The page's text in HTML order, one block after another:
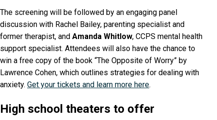
The screening will be followed by an engaging panel
discussion with Rachel Bailey, parenting specialist and
former therapist, and Amanda Whitlow, CCPS mental health
support specialist. Attendees will also have the chance to
win a free copy of the book “The Opposite of Worry” by
Lawrence Cohen, which outlines strategies for dealing with
anxiety. Get your tickets and learn more here.
High school theaters to offer